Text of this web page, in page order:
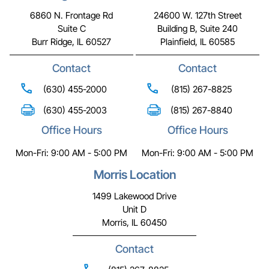
6860 N. Frontage Rd
Suite C
Burr Ridge, IL 60527
Contact
(630) 455-2000
(630) 455-2003
Office Hours
Mon-Fri: 9:00 AM - 5:00 PM
24600 W. 127th Street
Building B, Suite 240
Plainfield, IL 60585
Contact
(815) 267-8825
(815) 267-8840
Office Hours
Mon-Fri: 9:00 AM - 5:00 PM
Morris Location
1499 Lakewood Drive
Unit D
Morris, IL 60450
Contact